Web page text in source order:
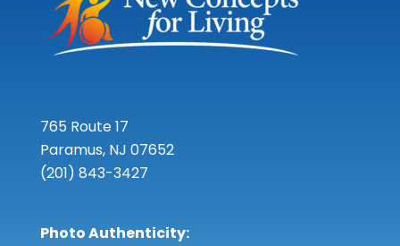
765 Route 17
Paramus, NJ 07652
(201) 843-3427
Photo Authenticity: